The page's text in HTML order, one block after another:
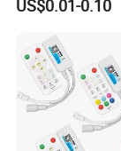
Accepted
Language
Contact Us
US$0.01-0.10